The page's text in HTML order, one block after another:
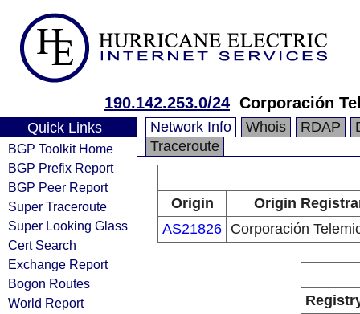
190.142.253.0/24 Corporación
Quick Links
BGP Toolkit Home
BGP Prefix Report
BGP Peer Report
Super Traceroute
Super Looking Glass
Cert Search
Exchange Report
Bogon Routes
World Report
Network Info Whois RDAP
Traceroute
Origin
Origin
AS21826 Corporación